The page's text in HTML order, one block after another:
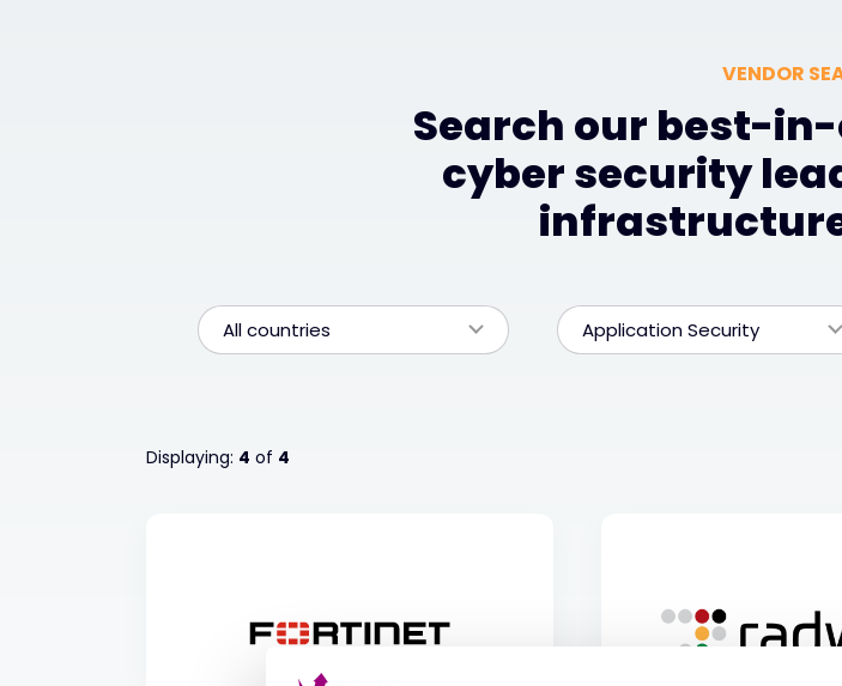
VENDOR
Search our best-
cyber security
All countries Application Security
Displaying: 4 of 4